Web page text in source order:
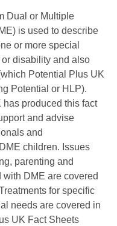
Dual or Multiple
is used to describe
or more special
disability and also
Potential Plus UK
Potential or HLP).
has produced this fact
and advise
and
children. Issues
parenting and
DME are covered
for specific
needs are covered in
UK Fact Sheets